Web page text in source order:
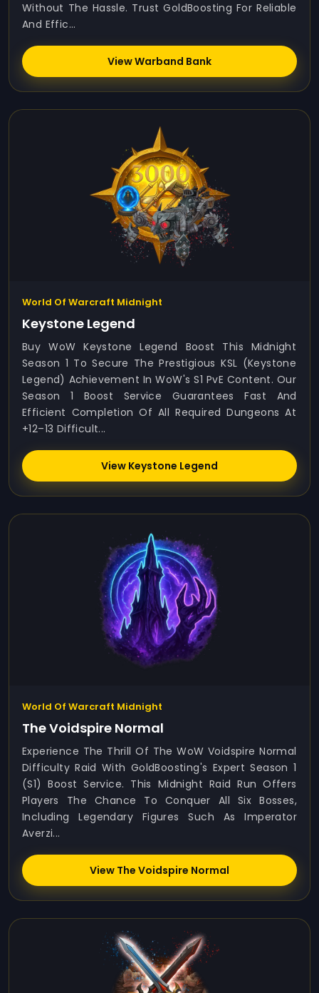
Without The Hassle. Trust GoldBoosting For Reliable
And Effic...
View Warband Bank
World Of Warcraft Midnight
Keystone Legend
Buy WoW Keystone Legend Boost This Midnight
Season 1 To Secure The Prestigious KSL (Keystone
Legend) Achievement In WoW's S1 PvE Content. Our
Season 1 Boost Service Guarantees Fast And
Efficient Completion Of All Required Dungeons At
+12–13 Difficult...
View Keystone Legend
World Of Warcraft Midnight
The Voidspire Normal
Experience The Thrill Of The WoW Voidspire Normal
Difficulty Raid With GoldBoosting's Expert Season 1
(S1) Boost Service. This Midnight Raid Run Offers
Players The Chance To Conquer All Six Bosses,
Including Legendary Figures Such As Imperator
Averzi...
View The Voidspire Normal